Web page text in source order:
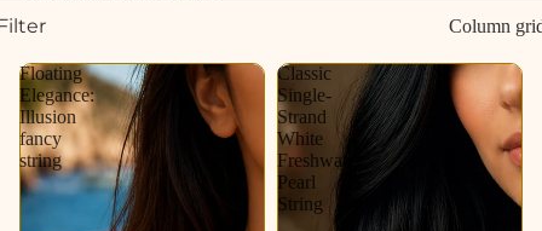
Column
Floating
Elegance:
Illusion
fancy
string
Classic
Single-
Strand
White
Freshwater
Pearl
String